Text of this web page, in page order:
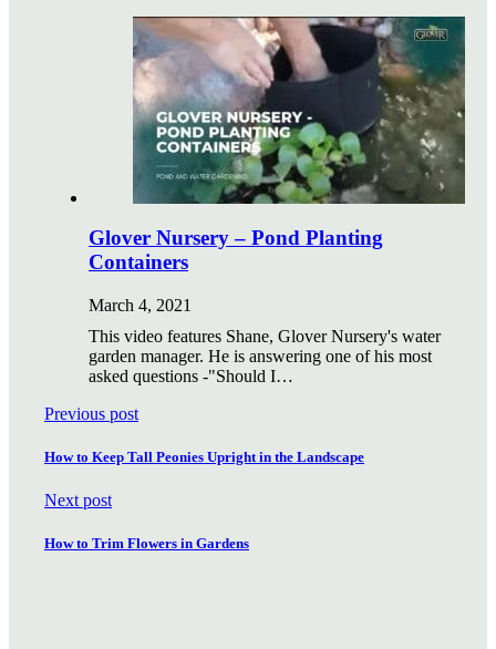
Glover Nursery – Pond Planting
Containers
March 4, 2021
This video features Shane, Glover Nursery's water
garden manager. He is answering one of his most
asked questions -"Should I…
Previous post
How to Keep Tall Peonies Upright in the Landscape
Next post
How to Trim Flowers in Gardens